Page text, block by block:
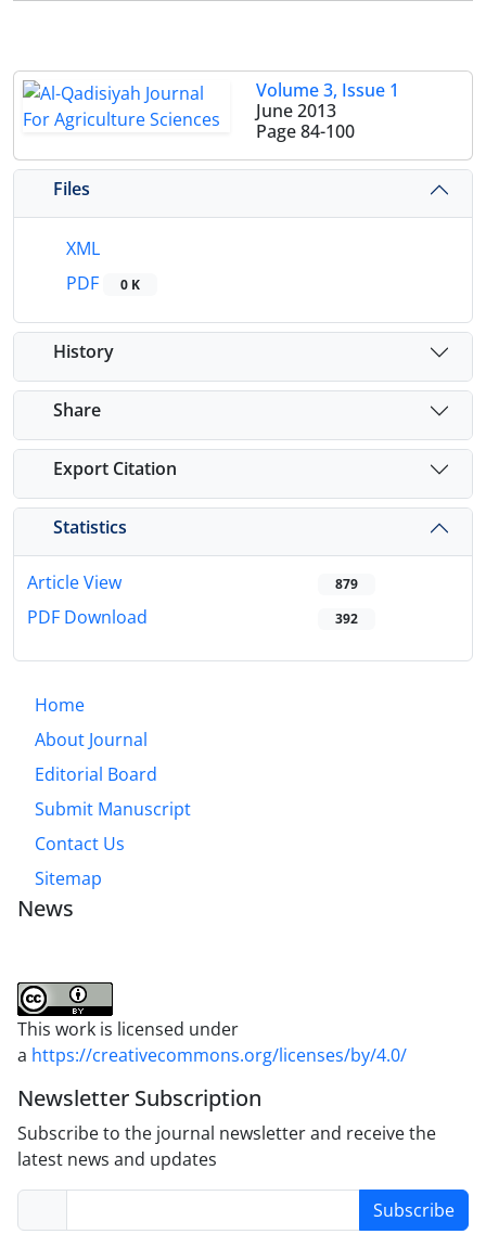
Volume 3, Issue 1
June 2013
Page84-100
Files
XML
PDF
0 K
History
Share
Export Citation
Statistics
Article View 879
PDF Download 392
Home
About Journal
Editorial Board
Submit Manuscript
Contact Us
Sitemap
News
This work is licensed under
a https://creativecommons.org/licenses/by/4.0/
Newsletter Subscription
Subscribe to the journal newsletter and receive the
latest news and updates
Subscribe